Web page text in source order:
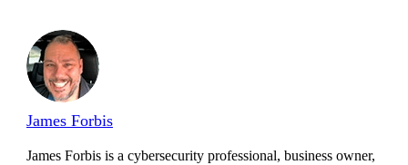
James Forbis
James Forbis is a cybersecurity professional, business owner,